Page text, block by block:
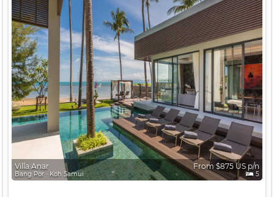
Villa Anar
Bang Por ∙ Koh Samui
From $875 US p/n
5